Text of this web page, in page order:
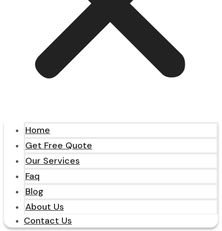
Home
Get Free Quote
Our Services
Faq
Blog
About Us
Contact Us